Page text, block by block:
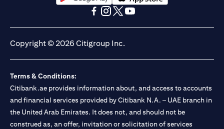
opens in a new tabopens in a new tab
Copyright © 2026 Citigroup Inc.
Terms & Conditions:
Citibank.ae provides information about, and access to accounts
and financial services provided by Citibank N.A. – UAE branch in
the United Arab Emirates. It does not, and should not be
construed as, an offer, invitation or solicitation of services